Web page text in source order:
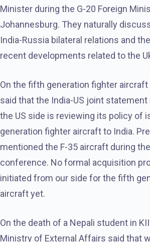
Minister during the G-20 Foreign
Johannesburg. They naturally
India-Russia bilateral relations and
recent developments related to the
On the fifth generation fighter aircraft
said that the India-US joint
the US side is reviewing its policy of
generation fighter aircraft to India.
mentioned the F-35 aircraft during
conference. No formal acquisition
initiated from our side for the fifth
aircraft yet.
On the death of a Nepali student in
Ministry of External Affairs said that